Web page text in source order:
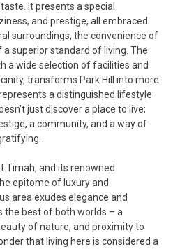
It presents a special
and prestige, all embraced
surroundings, the convenience of
superior standard of living. The
a wide selection of facilities and
transforms Park Hill into more
a distinguished lifestyle
just discover a place to live;
a community, and a way of
Timah, and its renowned
epitome of luxury and
area exudes elegance and
the best of both worlds – a
of nature, and proximity to
that living here is considered a